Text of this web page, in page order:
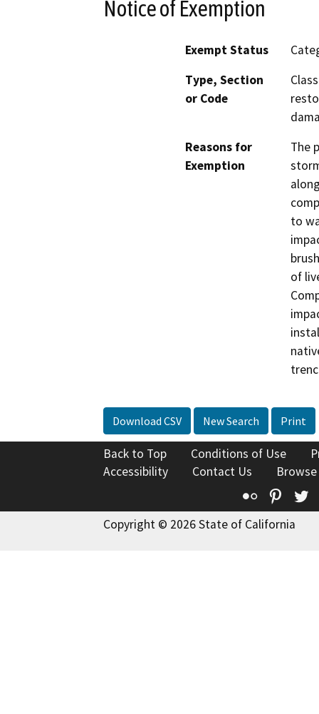
Notice of Exemption
Exempt Status
Type, Section
or Code
Reasons for
Exemption
The
to
of
Download CSV New Search Print
Back to Top Conditions of Use
Accessibility
Contact Us
Flickr
Copyright © 2026 State of California